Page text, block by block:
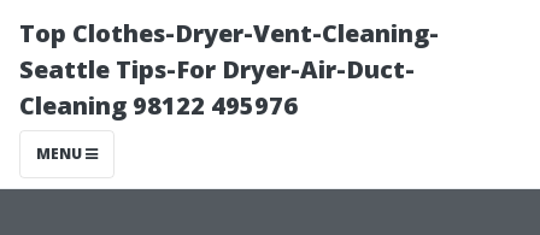
Top Clothes-Dryer-Vent-Cleaning-
Seattle Tips-For Dryer-Air-Duct-
Cleaning 98122 495976
MENU